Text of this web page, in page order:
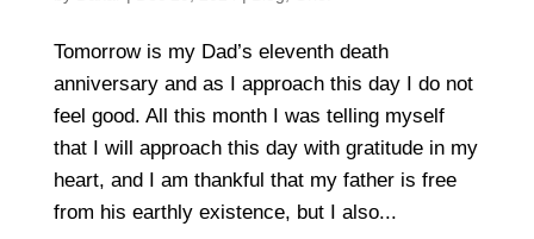
Tomorrow is my Dad’s eleventh death
anniversary and as I approach this day I do not
feel good. All this month I was telling myself
that I will approach this day with gratitude in my
heart, and I am thankful that my father is free
from his earthly existence, but I also...